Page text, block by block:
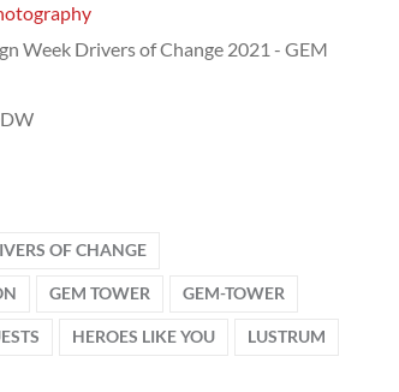
Week Drivers of Change 2021 - GEM
OF CHANGE
GEM TOWER GEM-TOWER
HEROES LIKE YOU LUSTRUM